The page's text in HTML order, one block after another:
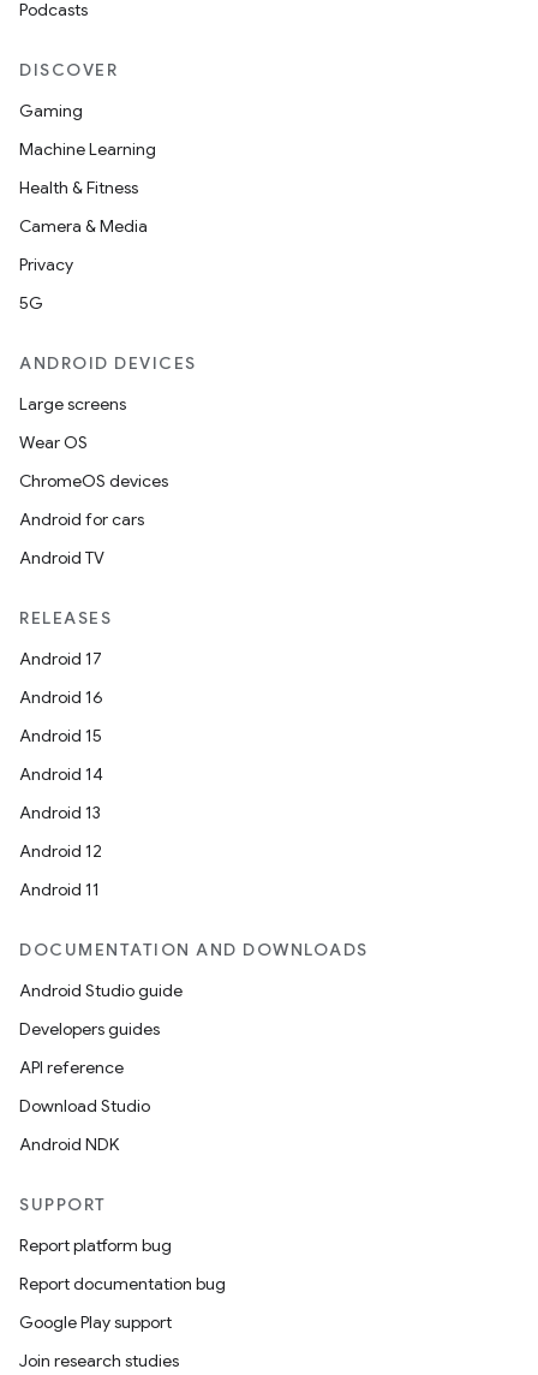
Podcasts
DISCOVER
Gaming
Machine Learning
Health & Fitness
Camera & Media
Privacy
5G
ANDROID DEVICES
Large screens
Wear OS
ChromeOS devices
Android for cars
Android TV
RELEASES
Android 17
Android 16
Android 15
Android 14
Android 13
Android 12
Android 11
DOCUMENTATION AND DOWNLOADS
Android Studio guide
Developers guides
API reference
Download Studio
Android NDK
SUPPORT
Report platform bug
Report documentation bug
Google Play support
Join research studies